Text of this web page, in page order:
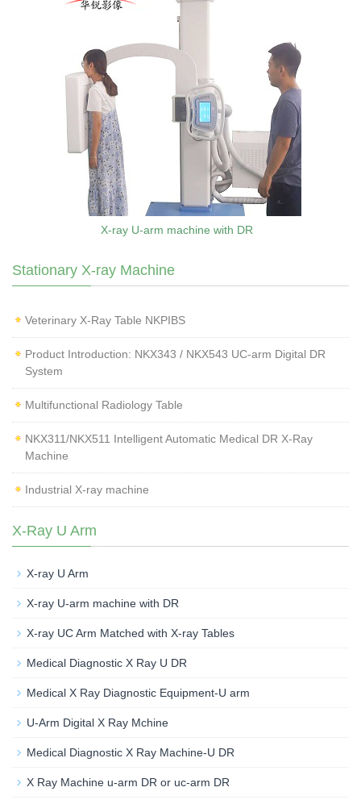
X-ray U-arm machine with DR
Stationary X-ray Machine
Veterinary X‑Ray Table NKPIBS
Product Introduction: NKX343 / NKX543 UC-arm Digital DR
System
Multifunctional Radiology Table
NKX311/NKX511 Intelligent Automatic Medical DR X-Ray
Machine
Industrial X-ray machine
X-Ray U Arm
X-ray U Arm
X-ray U-arm machine with DR
X-ray UC Arm Matched with X-ray Tables
Medical Diagnostic X Ray U DR
Medical X Ray Diagnostic Equipment-U arm
U-Arm Digital X Ray Mchine
Medical Diagnostic X Ray Machine-U DR
X Ray Machine u-arm DR or uc-arm DR